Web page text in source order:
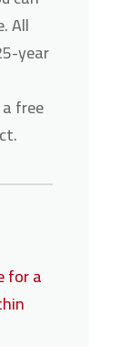
All
year
free
for a